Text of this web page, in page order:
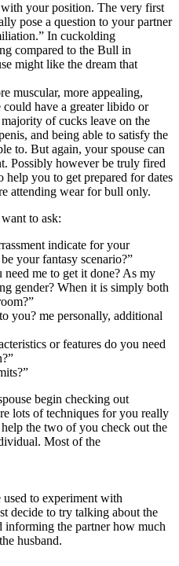
your position. The very first
pose a question to your partner
In cuckolding
compared to the Bull in
might like the dream that
muscular, more appealing,
have a greater libido or
of cucks leave on the
and being able to satisfy the
to. But again, your spouse can
Possibly however be truly fired
you to get prepared for dates
attending wear for bull only.
to ask:
indicate for your
your fantasy scenario?”
me to get it done? As my
gender? When it is simply both
you? me personally, additional
or features do you need
begin checking out
lots of techniques for you really
the two of you check out the
Most of the
to experiment with
decide to try talking about the
the partner how much
husband.